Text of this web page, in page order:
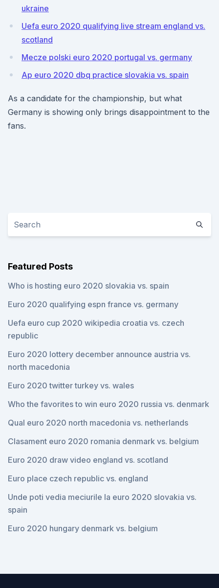
ukraine
Uefa euro 2020 qualifying live stream england vs.
scotland
Mecze polski euro 2020 portugal vs. germany
Ap euro 2020 dbq practice slovakia vs. spain
As a candidate for the championship, but what
Germany is showing only brings disappointment to the
fans.
Featured Posts
Who is hosting euro 2020 slovakia vs. spain
Euro 2020 qualifying espn france vs. germany
Uefa euro cup 2020 wikipedia croatia vs. czech
republic
Euro 2020 lottery december announce austria vs.
north macedonia
Euro 2020 twitter turkey vs. wales
Who the favorites to win euro 2020 russia vs. denmark
Qual euro 2020 north macedonia vs. netherlands
Clasament euro 2020 romania denmark vs. belgium
Euro 2020 draw video england vs. scotland
Euro place czech republic vs. england
Unde poti vedia meciurile la euro 2020 slovakia vs.
spain
Euro 2020 hungary denmark vs. belgium